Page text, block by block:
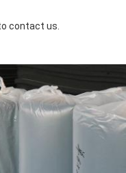
contact us.